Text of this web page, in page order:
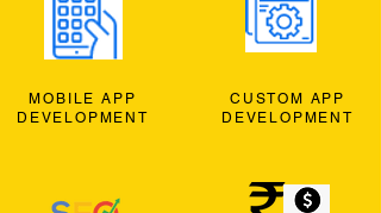
MOBILE APP
DEVELOPMENT
CUSTOM APP
DEVELOPMENT